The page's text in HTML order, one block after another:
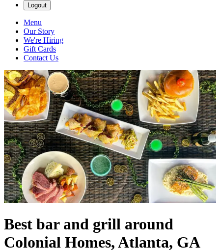
Logout
Menu
Our Story
We're Hiring
Gift Cards
Contact Us
Best bar and grill around
Colonial Homes, Atlanta, GA